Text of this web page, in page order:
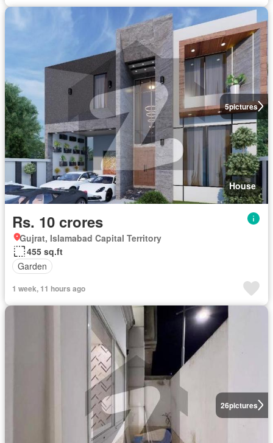
5pictures
House
Rs. 10 crores
Gujrat, Islamabad Capital Territory
455 sq.ft
Garden
1 week, 11 hours ago
26pictures